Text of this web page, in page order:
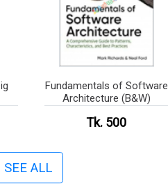
Fundamentals of Software
Architecture (B&W)
Tk. 500
SEE ALL